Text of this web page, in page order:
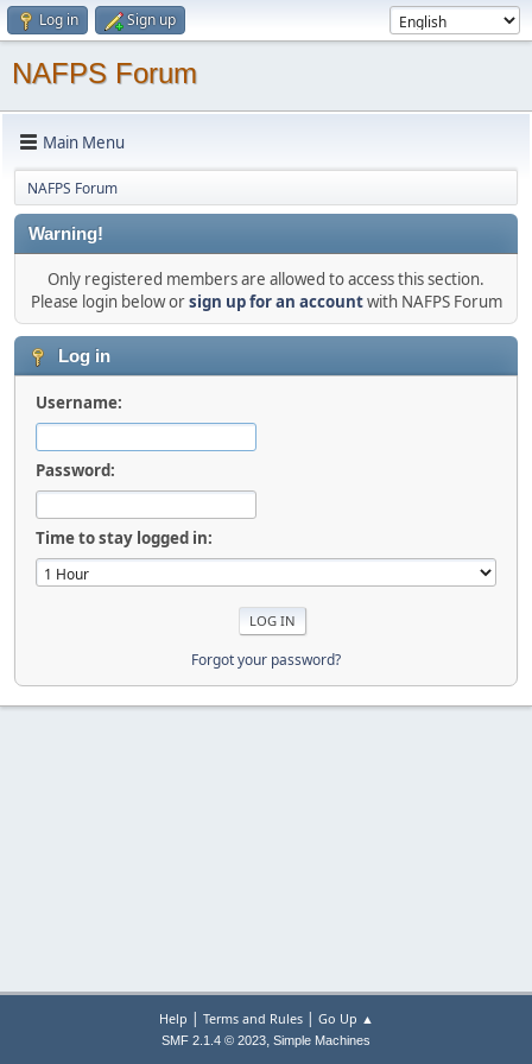
Log in Sign up
NAFPS Forum
Main Menu
NAFPS Forum
Warning!
Only registered members are allowed to access this section.
Please login below orsign up for an accountwith NAFPS Forum
Log in
Username:
Password:
Time to stay logged in:
Forgot your password?
Help | Terms and Rules| Go Up ▲
SMF 2.1.4 © 2023, Simple Machines